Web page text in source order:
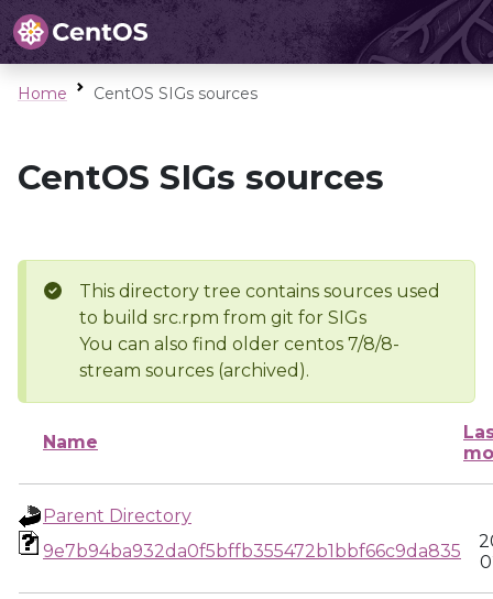
Home CentOS SIGs sources
CentOS SIGs sources
This directory tree contains sources used
to build src.rpm from git for SIGs
You can also find older centos 7/8/8-
stream sources (archived).
Name
Parent Directory
9e7b94ba932da0f5bffb355472b1bbf66c9da835